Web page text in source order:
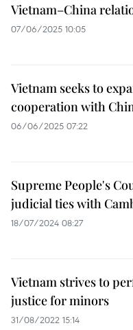
Vietnam–China
07/06/2025 10:05
Vietnam seeks to
cooperation with
06/06/2025 07:22
Supreme People's
judicial ties with
18/07/2024 08:27
Vietnam strives to
justice for minors
31/08/2022 15:14